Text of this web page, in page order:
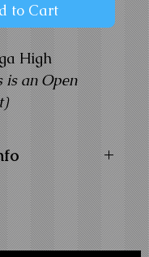
to Cart
High
is an Open
Wood
1" Facing
Black
and Framing